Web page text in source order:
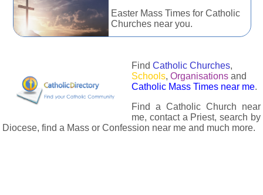
Easter Mass Times for Catholic
Churches near you.
Find Catholic Churches,
Schools, Organisations and
Catholic Mass Times near me.
Find a Catholic Church near
me, contact a Priest, search by
Diocese, find a Mass or Confession near me and much more.